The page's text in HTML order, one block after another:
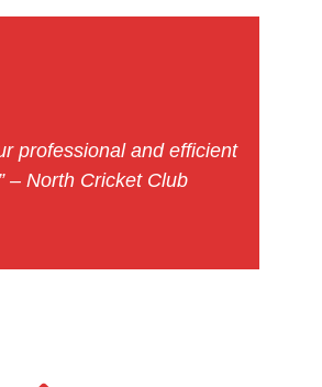
professional and efficient
– North Cricket Club